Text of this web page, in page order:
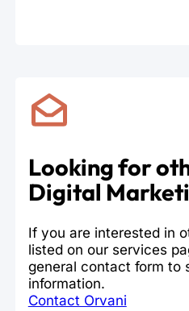
Looking for
Digital
If you are interested in
listed on our services
general contact form to
information.
Contact Orvani